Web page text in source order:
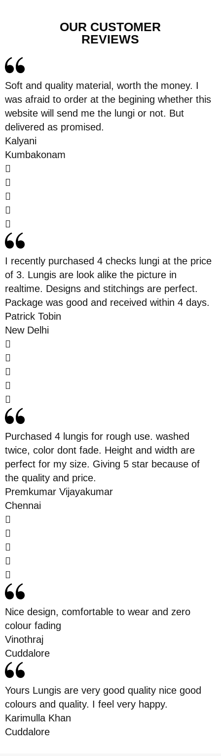
OUR CUSTOMER
REVIEWS
Soft and quality material, worth the money. I
was afraid to order at the begining whether this
website will send me the lungi or not. But
delivered as promised.
Kalyani
Kumbakonam
I recently purchased 4 checks lungi at the price
of 3. Lungis are look alike the picture in
realtime. Designs and stitchings are perfect.
Package was good and received within 4 days.
Patrick Tobin
New Delhi
Purchased 4 lungis for rough use. washed
twice, color dont fade. Height and width are
perfect for my size. Giving 5 star because of
the quality and price.
Premkumar Vijayakumar
Chennai
Nice design, comfortable to wear and zero
colour fading
Vinothraj
Cuddalore
Yours Lungis are very good quality nice good
colours and quality. I feel very happy.
Karimulla Khan
Cuddalore